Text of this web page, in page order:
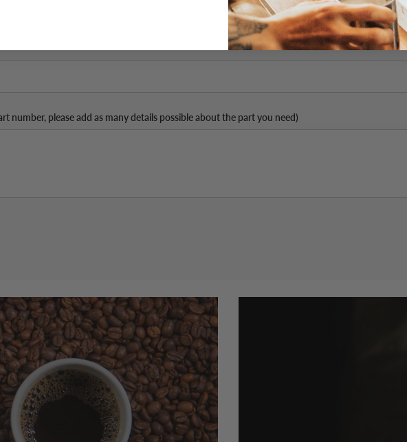
please add as many details possible about the part you need)